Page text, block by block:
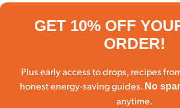
GET 10% OFF
ORDER!
Plus early access to drops, recipes
honest energy-saving guides. No
anytime.